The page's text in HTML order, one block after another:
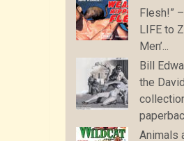
Flesh!”
LIFE to
Men’...
Bill
the
Animals